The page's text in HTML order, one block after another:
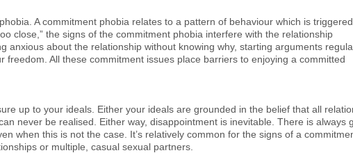
A commitment phobia relates to a pattern of behaviour which is
close,” the signs of the commitment phobia interfere with the relationship
anxious about the relationship without knowing why, starting arguments
All these commitment issues place barriers to enjoying a committed
up to your ideals. Either your ideals are grounded in the belief that all
never be realised. Either way, disappointment is inevitable. There is always
when this is not the case. It’s relatively common for the signs of a
or multiple, casual sexual partners.